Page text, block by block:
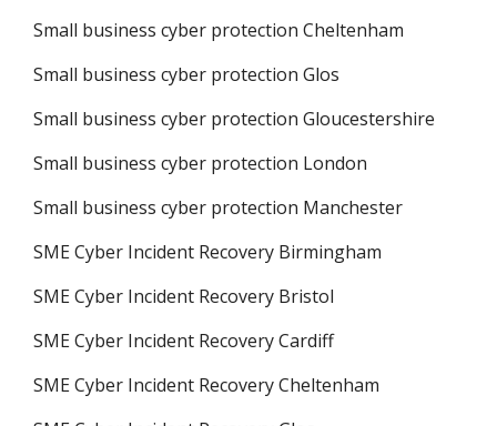
Small business cyber protection Cheltenham
Small business cyber protection Glos
Small business cyber protection Gloucestershire
Small business cyber protection London
Small business cyber protection Manchester
SME Cyber Incident Recovery Birmingham
SME Cyber Incident Recovery Bristol
SME Cyber Incident Recovery Cardiff
SME Cyber Incident Recovery Cheltenham